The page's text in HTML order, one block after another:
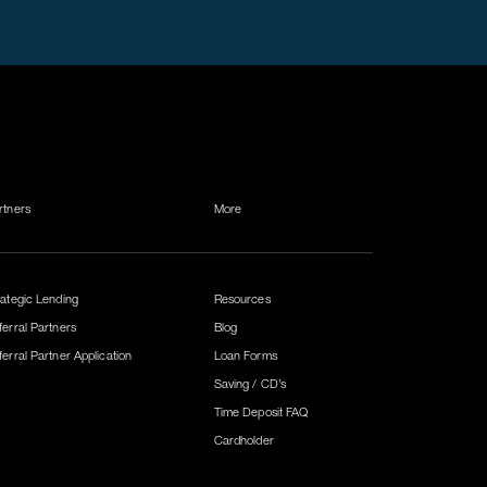
Lending
Partners
Partner Application
More
Resources
Blog
Loan Forms
Saving / CD’s
Time Deposit FAQ
Cardholder